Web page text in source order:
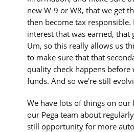
new W-9 or W8, that we get
then become tax responsible.
interest that was earned, that
Um, so this really allows us
to make sure that that
quality check happens
funds. And so we're still
We have lots of things on
our Pega team about
still opportunity for more